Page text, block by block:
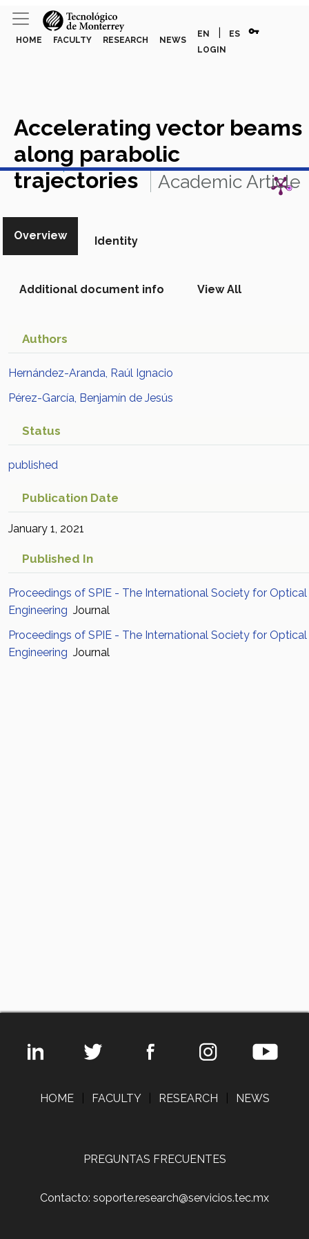
HOME FACULTY RESEARCH NEWS
EN ES vpn_key
LOGIN
Accelerating vector beams
along parabolic
trajectories
Academic Article
View in Scopus
Overview Identity
Additional document info View All
Authors
Hernández-Aranda, Raúl Ignacio
Pérez-García, Benjamín de Jesús
Status
published
Publication Date
January 1, 2021
Published In
Proceedings of SPIE - The International Society for Optical
Engineering Journal
Proceedings of SPIE - The International Society for Optical
Engineering Journal
HOME FACULTY RESEARCH NEWS
PREGUNTAS FRECUENTES
Contacto: soporte.research@servicios.tec.mx